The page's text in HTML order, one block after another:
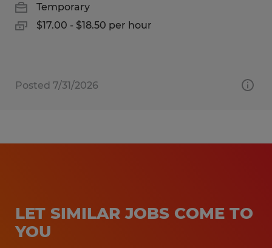
Temporary
$17.00 - $18.50 per hour
Posted 7/31/2026
LET SIMILAR JOBS COME TO
YOU